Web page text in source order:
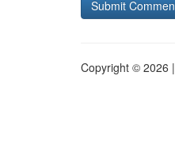
Copyright © 2026 |